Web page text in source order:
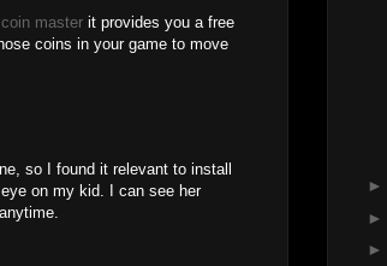
master it provides you a free
coins in your game to move
so I found it relevant to install
on my kid. I can see her
►
►
►